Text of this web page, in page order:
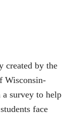
created by the
Wisconsin-
survey to help
face